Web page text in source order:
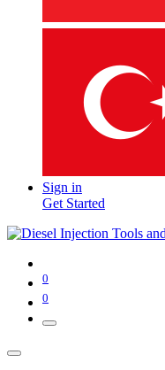
Sign in
Get Started
0
0